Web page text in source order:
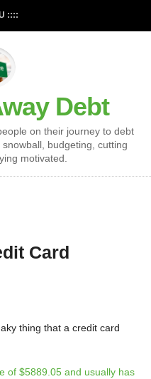
::::
Debt
on their journey to debt
budgeting, cutting
motivated.
Card
thing that a credit card
of $5889.05 and usually has